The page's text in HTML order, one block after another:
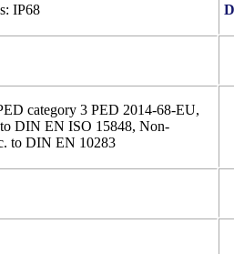
IP68
category 3 PED 2014-68-EU,
DIN EN ISO 15848, Non-
to DIN EN 10283